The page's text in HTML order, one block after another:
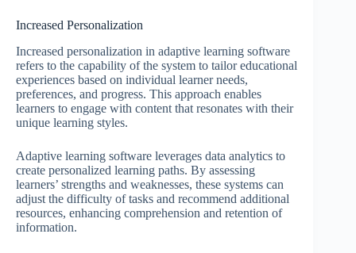
Increased Personalization
Increased personalization in adaptive learning software
refers to the capability of the system to tailor educational
experiences based on individual learner needs,
preferences, and progress. This approach enables
learners to engage with content that resonates with their
unique learning styles.
Adaptive learning software leverages data analytics to
create personalized learning paths. By assessing
learners’ strengths and weaknesses, these systems can
adjust the difficulty of tasks and recommend additional
resources, enhancing comprehension and retention of
information.